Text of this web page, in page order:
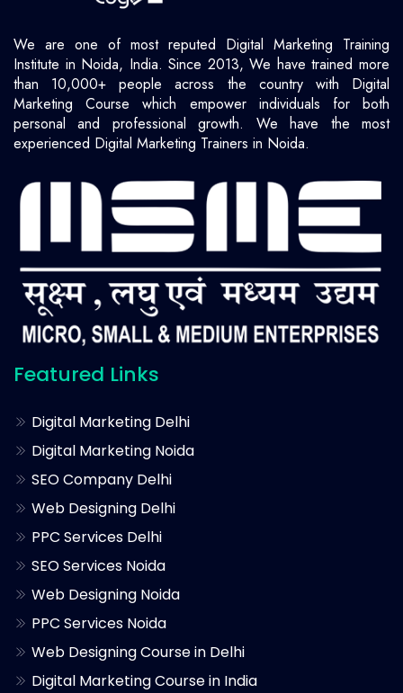
We are one of most reputed Digital Marketing Training
Institute in Noida, India. Since 2013, We have trained more
than 10,000+ people across the country with Digital
Marketing Course which empower individuals for both
personal and professional growth. We have the most
experienced Digital Marketing Trainers in Noida.
Featured Links
Digital Marketing Delhi
Digital Marketing Noida
SEO Company Delhi
Web Designing Delhi
PPC Services Delhi
SEO Services Noida
Web Designing Noida
PPC Services Noida
Web Designing Course in Delhi
Digital Marketing Course in India